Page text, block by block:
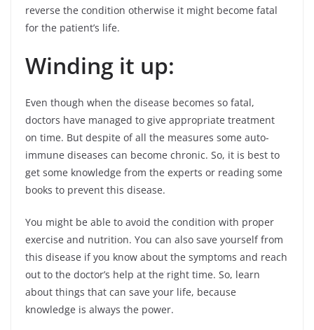
reverse the condition otherwise it might become fatal
for the patient’s life.
Winding it up:
Even though when the disease becomes so fatal,
doctors have managed to give appropriate treatment
on time. But despite of all the measures some auto-
immune diseases can become chronic. So, it is best to
get some knowledge from the experts or reading some
books to prevent this disease.
You might be able to avoid the condition with proper
exercise and nutrition. You can also save yourself from
this disease if you know about the symptoms and reach
out to the doctor’s help at the right time. So, learn
about things that can save your life, because
knowledge is always the power.